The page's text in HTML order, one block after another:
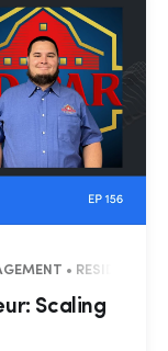
• RESIDENTIAL
Scaling